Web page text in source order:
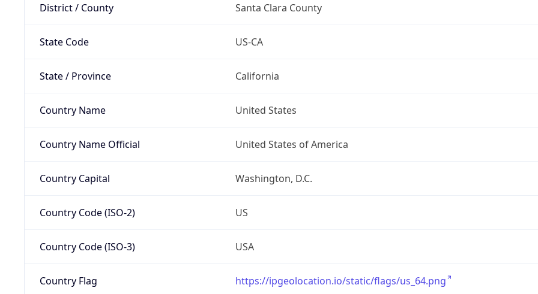
District / County Santa Clara County
State Code US-CA
State / Province California
Country Name United States
Country Name Official United States of America
Country Capital Washington, D.C.
Country Code (ISO-2) US
Country Code (ISO-3) USA
Country Flag https://ipgeolocation.io/static/flags/us_64.png